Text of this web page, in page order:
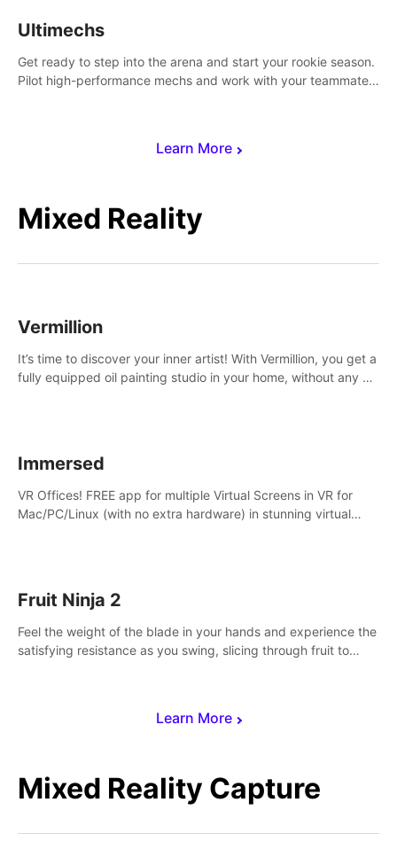
Learn More
Ultimechs
Get ready to step into the arena and start your rookie season.
Pilot high-performance mechs and work with your teammate
Mixed Reality
Learn More
Vermillion
It’s time to discover your inner artist! With Vermillion, you get a
fully equipped oil painting studio in your home, without any of
Immersed
VR Offices! FREE app for multiple Virtual Screens in VR for
Mac/PC/Linux (with no extra hardware) in stunning virtual
Fruit Ninja 2
Feel the weight of the blade in your hands and experience the
satisfying resistance as you swing, slicing through fruit to
Mixed Reality Capture